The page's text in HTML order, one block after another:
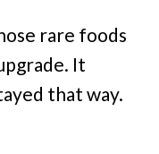
rare foods
It
that way.